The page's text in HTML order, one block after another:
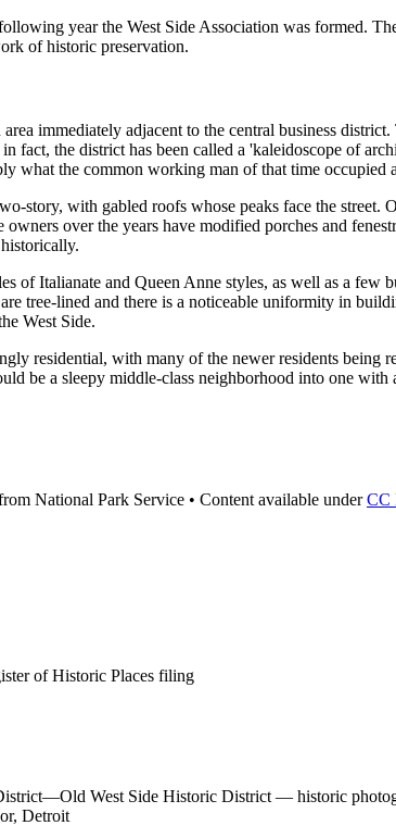
year the West Side Association was formed.
of historic preservation.
immediately adjacent to the central business
fact, the district has been called a 'kaleidoscope of
what the common working man of that time occupied
story, with gabled roofs whose peaks face the
over the years have modified porches and
of Italianate and Queen Anne styles, as well as a
tree-lined and there is a noticeable uniformity in
West Side.
residential, with many of the newer residents being
be a sleepy middle-class neighborhood into one with
National Park Service • Content available underCC
of Historic Places filing
West Side Historic District — historic
Detroit